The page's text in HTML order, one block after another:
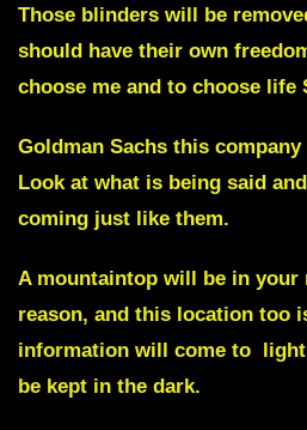
Those blinders will be
should have their own
choose me and to choose life
Goldman Sachs this
Look at what is being said
coming just like them.
A mountaintop will be in your
reason, and this location too
information will come to
be kept in the dark.